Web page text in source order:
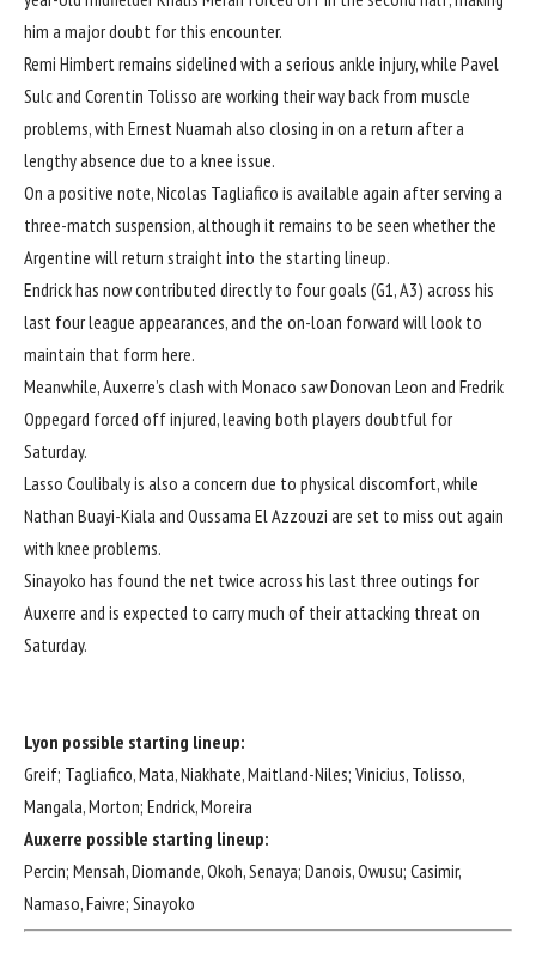
him a major doubt for this encounter.
Remi Himbert remains sidelined with a serious ankle injury, while Pavel
Sulc and Corentin Tolisso are working their way back from muscle
problems, with Ernest Nuamah also closing in on a return after a
lengthy absence due to a knee issue.
On a positive note, Nicolas Tagliafico is available again after serving a
three-match suspension, although it remains to be seen whether the
Argentine will return straight into the starting lineup.
Endrick has now contributed directly to four goals (G1, A3) across his
last four league appearances, and the on-loan forward will look to
maintain that form here.
Meanwhile, Auxerre’s clash with Monaco saw Donovan Leon and Fredrik
Oppegard forced off injured, leaving both players doubtful for
Saturday.
Lasso Coulibaly is also a concern due to physical discomfort, while
Nathan Buayi-Kiala and Oussama El Azzouzi are set to miss out again
with knee problems.
Sinayoko has found the net twice across his last three outings for
Auxerre and is expected to carry much of their attacking threat on
Saturday.
Lyon possible starting lineup:
Greif; Tagliafico, Mata, Niakhate, Maitland-Niles; Vinicius, Tolisso,
Mangala, Morton; Endrick, Moreira
Auxerre possible starting lineup:
Percin; Mensah, Diomande, Okoh, Senaya; Danois, Owusu; Casimir,
Namaso, Faivre; Sinayoko